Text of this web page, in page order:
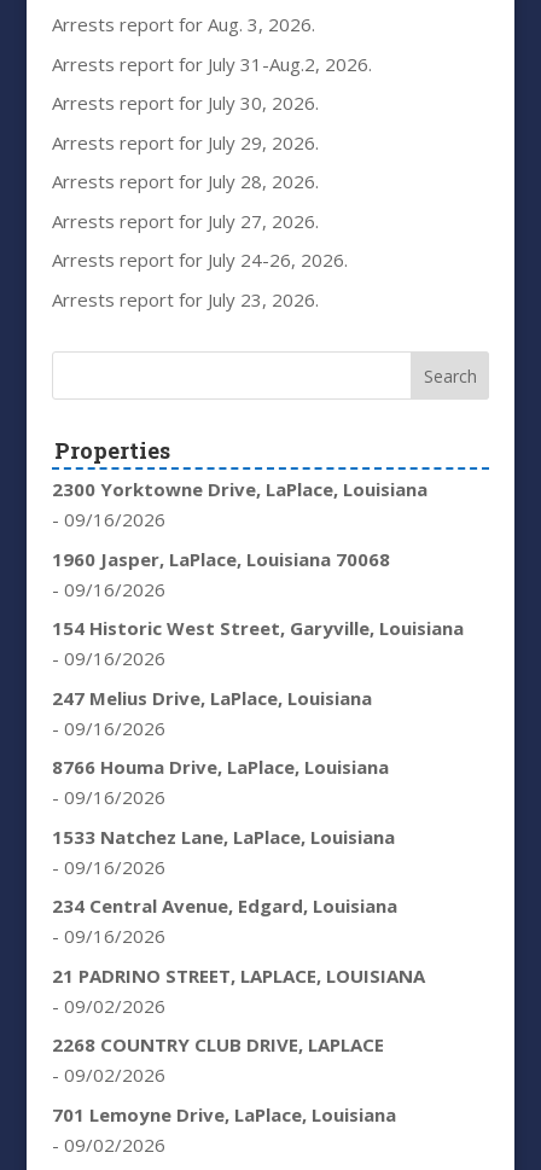
Arrests report for Aug. 3, 2026.
Arrests report for July 31-Aug.2, 2026.
Arrests report for July 30, 2026.
Arrests report for July 29, 2026.
Arrests report for July 28, 2026.
Arrests report for July 27, 2026.
Arrests report for July 24-26, 2026.
Arrests report for July 23, 2026.
Properties
2300 Yorktowne Drive, LaPlace, Louisiana
- 09/16/2026
1960 Jasper, LaPlace, Louisiana 70068
- 09/16/2026
154 Historic West Street, Garyville, Louisiana
- 09/16/2026
247 Melius Drive, LaPlace, Louisiana
- 09/16/2026
8766 Houma Drive, LaPlace, Louisiana
- 09/16/2026
1533 Natchez Lane, LaPlace, Louisiana
- 09/16/2026
234 Central Avenue, Edgard, Louisiana
- 09/16/2026
21 PADRINO STREET, LAPLACE, LOUISIANA
- 09/02/2026
2268 COUNTRY CLUB DRIVE, LAPLACE
- 09/02/2026
701 Lemoyne Drive, LaPlace, Louisiana
- 09/02/2026